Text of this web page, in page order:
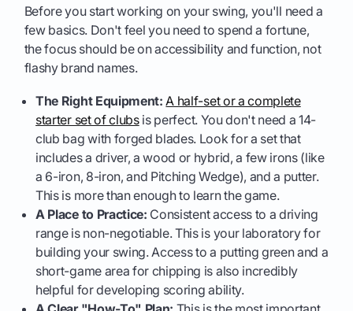
Before you start working on your swing, you'll need a
few basics. Don't feel you need to spend a fortune,
the focus should be on accessibility and function, not
flashy brand names.
The Right Equipment: A half-set or a complete
starter set of clubsis perfect. You don't need a 14-
club bag with forged blades. Look for a set that
includes a driver, a wood or hybrid, a few irons (like
a 6-iron, 8-iron, and Pitching Wedge), and a putter.
This is more than enough to learn the game.
A Place to Practice: Consistent access to a driving
range is non-negotiable. This is your laboratory for
building your swing. Access to a putting green and a
short-game area for chipping is also incredibly
helpful for developing scoring ability.